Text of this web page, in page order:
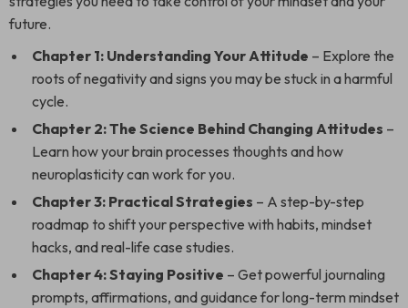
future.
Chapter 1: Understanding Your Attitude – Explore the
roots of negativity and signs you may be stuck in a harmful
cycle.
Chapter 2: The Science Behind Changing Attitudes –
Learn how your brain processes thoughts and how
neuroplasticity can work for you.
Chapter 3: Practical Strategies – A step-by-step
roadmap to shift your perspective with habits, mindset
hacks, and real-life case studies.
Chapter 4: Staying Positive – Get powerful journaling
prompts, affirmations, and guidance for long-term mindset